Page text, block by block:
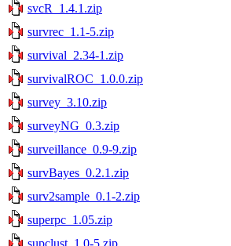
svcR_1.4.1.zip
survrec_1.1-5.zip
survival_2.34-1.zip
survivalROC_1.0.0.zip
survey_3.10.zip
surveyNG_0.3.zip
surveillance_0.9-9.zip
survBayes_0.2.1.zip
surv2sample_0.1-2.zip
superpc_1.05.zip
supclust_1.0-5.zip